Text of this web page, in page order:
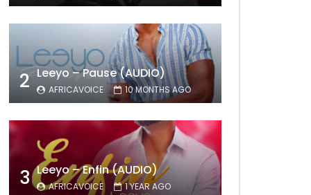
2 Leeyo – Pause (AUDIO)
AFRICAVOICE 10 MONTHS AGO
3 Leeyo – Enfin (AUDIO)
AFRICAVOICE 1 YEAR AGO